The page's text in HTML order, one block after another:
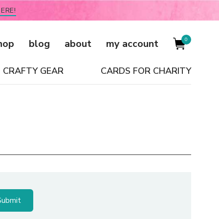
blog about my account 0
CRAFTY GEAR CARDS FOR CHARITY